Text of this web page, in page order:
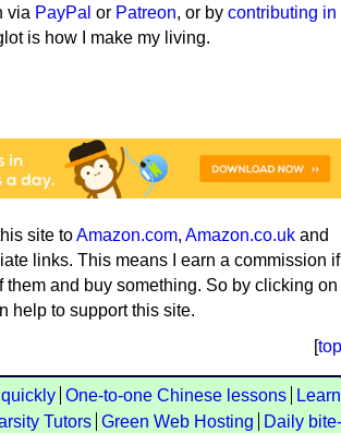
via PayPal or Patreon, or by contributing in
is how I make my living.
site toAmazon.com, Amazon.co.uk and
links. This means I earn a commission if
them and buy something. So by clicking on
help to support this site.
[top
One-to-one Chinese lessons
Learn
Tutors Green Web Hosting
Daily bite-